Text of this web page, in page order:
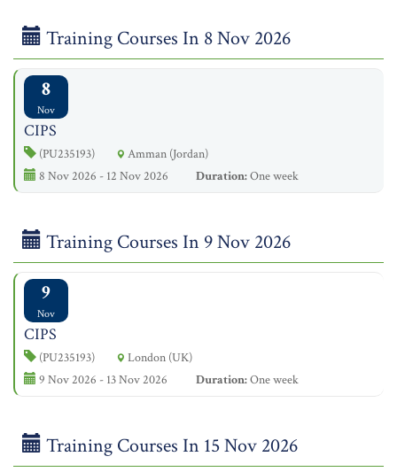
Training Courses In 8 Nov 2026
8
Nov
CIPS
(PU235193)
Amman (Jordan)
8 Nov 2026 - 12 Nov 2026
Duration:One week
Training Courses In 9 Nov 2026
9
Nov
CIPS
(PU235193)
London (UK)
9 Nov 2026 - 13 Nov 2026
Duration:One week
Training Courses In 15 Nov 2026